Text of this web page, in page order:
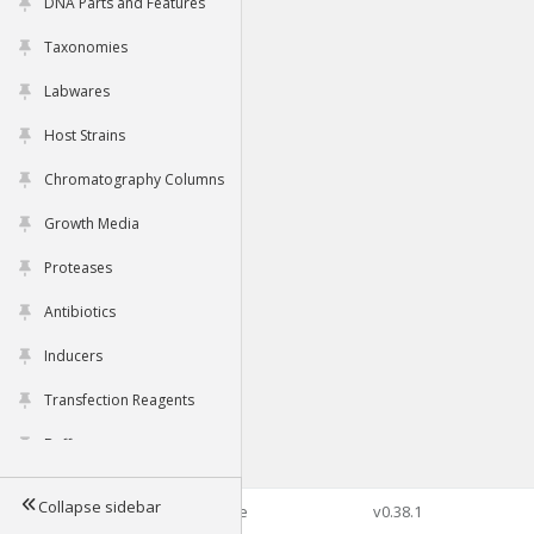
Taxonomies
Labwares
Host Strains
Chromatography Columns
Growth Media
Proteases
Antibiotics
Inducers
Transfection Reagents
Buffers
Tools
Collapse sidebar©2026 Genophore v0.38.1